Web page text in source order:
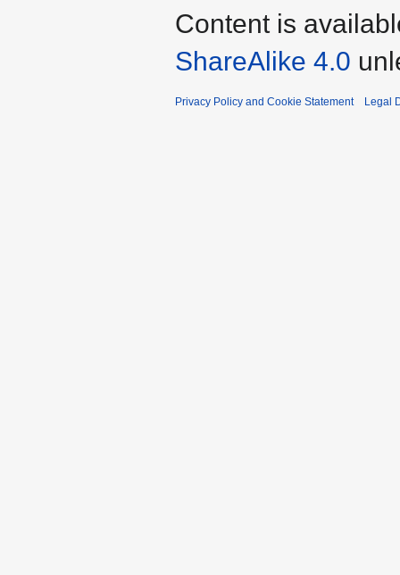
Content is
ShareAlike 4.0
Privacy Policy and Cookie Statement Legal